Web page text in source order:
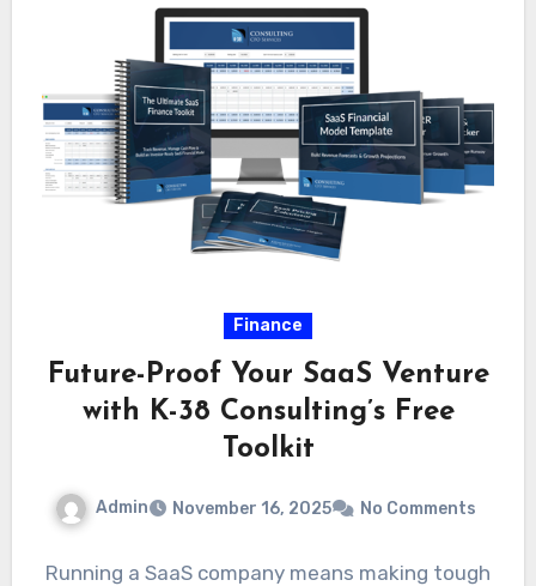
Finance
Future-Proof Your SaaS Venture
with K-38 Consulting’s Free
Toolkit
Admin November 16, 2025 No Comments
Running a SaaS company means making tough